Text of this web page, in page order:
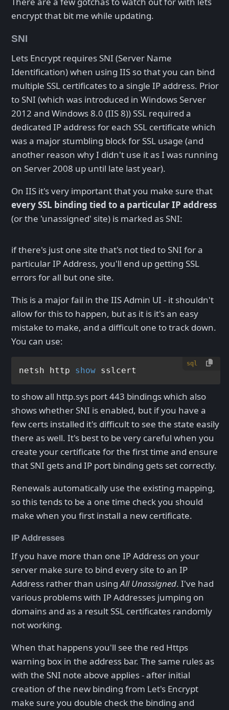
encrypt that bit me while updating.
SNI
Lets Encrypt requires SNI (Server Name
Identification) when using IIS so that you can bind
multiple SSL certificates to a single IP address. Prior
to SNI (which was introduced in Windows Server
2012 and Windows 8.0 (IIS 8)) SSL required a
dedicated IP address for each SSL certificate which
was a major stumbling block for SSL usage (and
another reason why I didn't use it as I was running
on Server 2008 up until late last year).
On IIS it's very important that you make sure that
every SSL binding tied to a particular IP address
(or the 'unassigned' site) is marked as SNI:
if there's just one site that's not tied to SNI for a
particular IP Address, you'll end up getting SSL
errors for all but one site.
This is a major fail in the IIS Admin UI - it shouldn't
allow for this to happen, but as it is it's an easy
mistake to make, and a difficult one to track down.
You can use:
sql
netsh http show
to show all http.sys port 443 bindings which also
shows whether SNI is enabled, but if you have a
few certs installed it's difficult to see the state easily
there as well. It's best to be very careful when you
create your certificate for the first time and ensure
that SNI gets and IP port binding gets set correctly.
Renewals automatically use the existing mapping,
so this tends to be a one time check you should
make when you first install a new certificate.
IP Addresses
If you have more than one IP Address on your
server make sure to bind every site to an IP
Address rather than usingAll Unassigned. I've had
various problems with IP Addresses jumping on
domains and as a result SSL certificates randomly
not working.
When that happens you'll see the red Https
warning box in the address bar. The same rules as
with the SNI note above applies - after initial
creation of the new binding from Let's Encrypt
make sure you double check the binding and